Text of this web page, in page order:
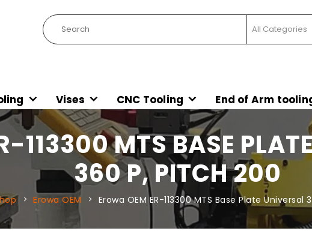
Vises CNC Tooling End of Arm
113300 MTS BASE
360 P, PITCH 200
Erowa OEM Erowa OEM ER-113300 MTS Base Plate